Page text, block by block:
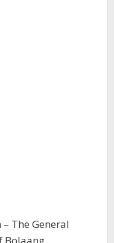
The General
Bolaang